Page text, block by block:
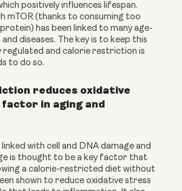
positively influences lifespan.
mTOR (thanks to consuming too
has been linked to many age-
diseases. The key is to keep this
and calorie restriction is
to do so.
reduces oxidative
in aging and
with cell and DNA damage and
is thought to be a key factor that
a calorie-restricted diet without
shown to reduce oxidative stress